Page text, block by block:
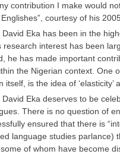
contribution I make would
courtesy of his
David Eka has been in the
research interest has been
he has made important
the Nigerian context. One
itself, is the idea of
David Eka deserves to be
There is no question of
ensured that there is
language studies parlance)
of whom have become